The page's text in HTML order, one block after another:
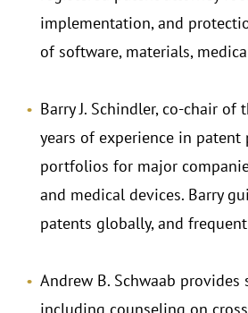
implementation, and
of software, materials,
Barry J. Schindler, co-chair of
years of experience in
portfolios for major
and medical devices. Barry
patents globally, and
Andrew B. Schwaab